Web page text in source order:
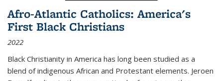
Afro-Atlantic Catholics: America's
First Black Christians
2022
Black Christianity in America has long been studied as a
blend of indigenous African and Protestant elements. Jeroen